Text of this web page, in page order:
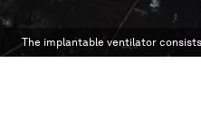
The implantable ventilator